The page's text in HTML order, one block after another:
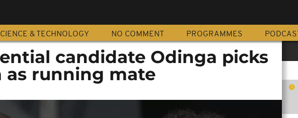
& TECHNOLOGY NO COMMENT PROGRAMMES PODCAST
candidate Odinga picks
as running mate